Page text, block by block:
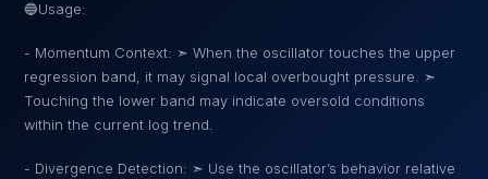
🔵Usage:
- Momentum Context: ➣ When the oscillator touches the upper
regression band, it may signal local overbought pressure. ➣
Touching the lower band may indicate oversold conditions
within the current log trend.
- Divergence Detection: ➣ Use the oscillator’s behavior relative